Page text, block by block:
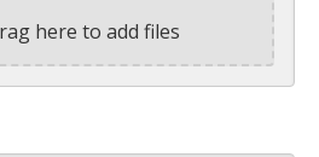
here to add files